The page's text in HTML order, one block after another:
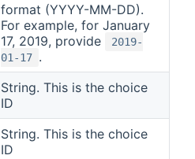
format (YYYY-MM-DD).
For example, for January
17, 2019, provide
2019-
01-17 .
String. This is the choice
ID
String. This is the choice
ID